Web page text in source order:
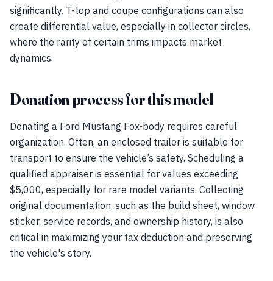
significantly. T-top and coupe configurations can also
create differential value, especially in collector circles,
where the rarity of certain trims impacts market
dynamics.
Donation process for this model
Donating a Ford Mustang Fox-body requires careful
organization. Often, an enclosed trailer is suitable for
transport to ensure the vehicle’s safety. Scheduling a
qualified appraiser is essential for values exceeding
$5,000, especially for rare model variants. Collecting
original documentation, such as the build sheet, window
sticker, service records, and ownership history, is also
critical in maximizing your tax deduction and preserving
the vehicle's story.